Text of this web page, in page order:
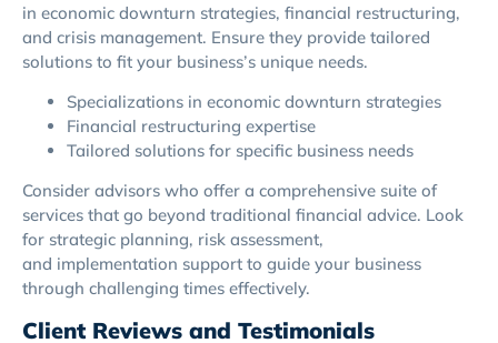
in economic downturn strategies, financial restructuring,
and crisis management. Ensure they provide tailored
solutions to fit your business’s unique needs.
Specializations in economic downturn strategies
Financial restructuring expertise
Tailored solutions for specific business needs
Consider advisors who offer a comprehensive suite of
services that go beyond traditional financial advice. Look
for strategic planning, risk assessment,
and implementation support to guide your business
through challenging times effectively.
Client Reviews and Testimonials